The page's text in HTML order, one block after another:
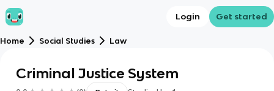
Login Get started
Home Social Studies Law
Criminal Justice System